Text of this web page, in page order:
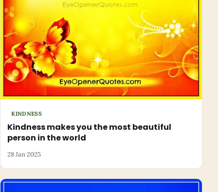
KINDNESS
Kindness makes you the most beautiful
person in the world
28 Jan 2025